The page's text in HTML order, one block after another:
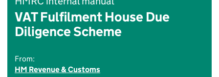
VAT Fulfilment House Due
Diligence Scheme
From:
HM Revenue & Customs